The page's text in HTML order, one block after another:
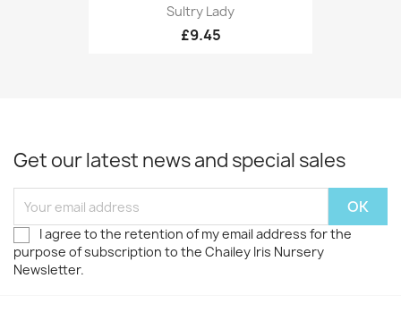
Sultry Lady
£9.45
Get our latest news and special sales
I agree to the retention of my email address for the
purpose of subscription to the Chailey Iris Nursery
Newsletter.